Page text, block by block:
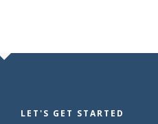
LET'S GET STARTED